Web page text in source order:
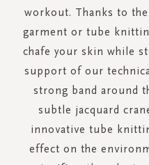
workout. Thanks to
garment or tube
chafe your skin while
support of our
strong band around
subtle jacquard
innovative tube
effect on the